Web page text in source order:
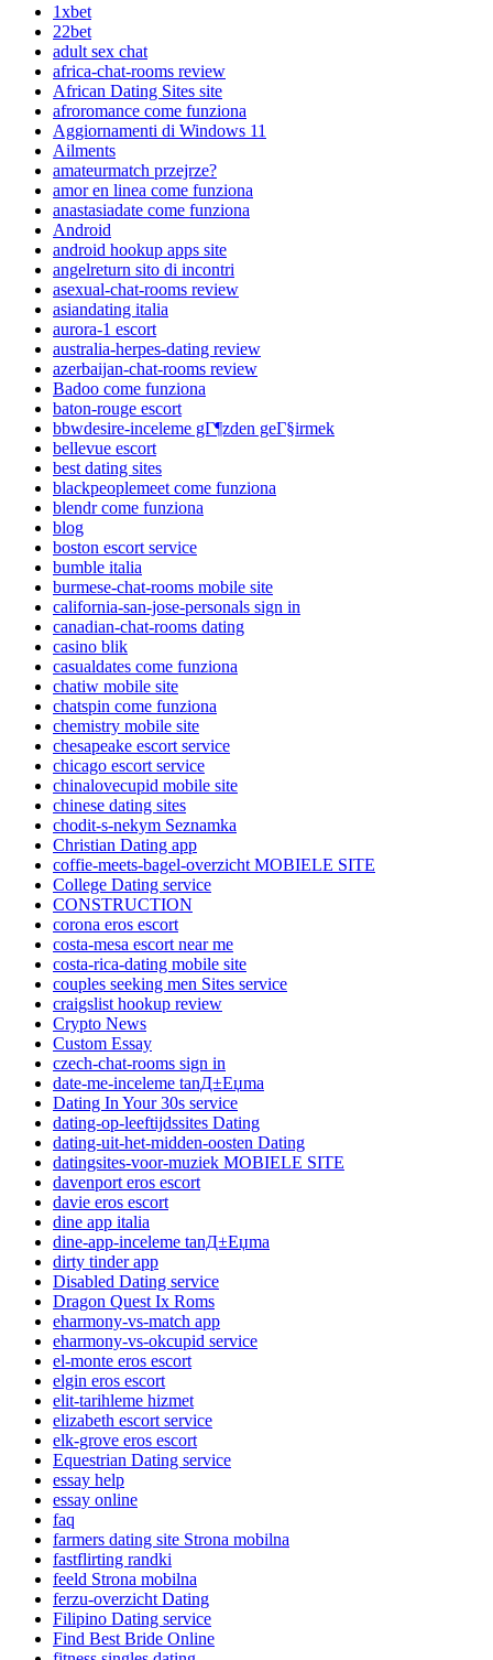
1xbet
22bet
adult sex chat
africa-chat-rooms review
African Dating Sites site
afroromance come funziona
Aggiornamenti di Windows 11
Ailments
amateurmatch przejrze?
amor en linea come funziona
anastasiadate come funziona
Android
android hookup apps site
angelreturn sito di incontri
asexual-chat-rooms review
asiandating italia
aurora-1 escort
australia-herpes-dating review
azerbaijan-chat-rooms review
Badoo come funziona
baton-rouge escort
bbwdesire-inceleme gГ¶zden geГ§irmek
bellevue escort
best dating sites
blackpeoplemeet come funziona
blendr come funziona
blog
boston escort service
bumble italia
burmese-chat-rooms mobile site
california-san-jose-personals sign in
canadian-chat-rooms dating
casino blik
casualdates come funziona
chatiw mobile site
chatspin come funziona
chemistry mobile site
chesapeake escort service
chicago escort service
chinalovecupid mobile site
chinese dating sites
chodit-s-nekym Seznamka
Christian Dating app
coffie-meets-bagel-overzicht MOBIELE SITE
College Dating service
CONSTRUCTION
corona eros escort
costa-mesa escort near me
costa-rica-dating mobile site
couples seeking men Sites service
craigslist hookup review
Crypto News
Custom Essay
czech-chat-rooms sign in
date-me-inceleme tanД±Еџma
Dating In Your 30s service
dating-op-leeftijdssites Dating
dating-uit-het-midden-oosten Dating
datingsites-voor-muziek MOBIELE SITE
davenport eros escort
davie eros escort
dine app italia
dine-app-inceleme tanД±Еџma
dirty tinder app
Disabled Dating service
Dragon Quest Ix Roms
eharmony-vs-match app
eharmony-vs-okcupid service
el-monte eros escort
elgin eros escort
elit-tarihleme hizmet
elizabeth escort service
elk-grove eros escort
Equestrian Dating service
essay help
essay online
faq
farmers dating site Strona mobilna
fastflirting randki
feeld Strona mobilna
ferzu-overzicht Dating
Filipino Dating service
Find Best Bride Online